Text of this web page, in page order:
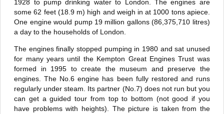
1928 to pump drinking water to London. The engines are
some 62 feet (18.9 m) high and weigh in at 1000 tons apiece.
One engine would pump 19 million gallons (86,375,710 litres)
a day to the households of London.
The engines finally stopped pumping in 1980 and sat unused
for many years until the Kempton Great Engines Trust was
formed in 1995 to create the museum and preserve the
engines. The No.6 engine has been fully restored and runs
regularly under steam. Its partner (No.7) does not run but you
can get a guided tour from top to bottom (not good if you
have problems with heights). The picture is taken from the